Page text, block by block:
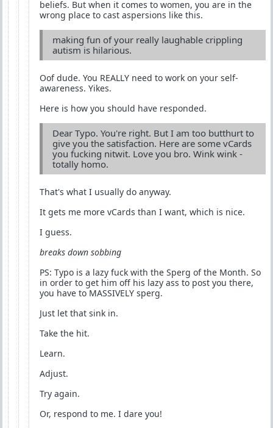
beliefs. But when it comes to women, you are in the
wrong place to cast aspersions like this.
making fun of your really laughable crippling
autism is hilarious.
Oof dude. You REALLY need to work on your self-
awareness. Yikes.
Here is how you should have responded.
Dear Typo. You're right. But I am too butthurt to
give you the satisfaction. Here are some vCards
you fucking nitwit. Love you bro. Wink wink -
totally homo.
That's what I usually do anyway.
It gets me more vCards than I want, which is nice.
I guess.
breaks down sobbing
PS: Typo is a lazy fuck with the Sperg of the Month. So
in order to get him off his lazy ass to post you there,
you have to MASSIVELY sperg.
Just let that sink in.
Take the hit.
Learn.
Adjust.
Try again.
Or, respond to me. I dare you!